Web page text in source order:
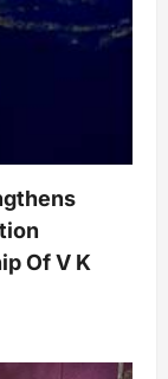
Of V K